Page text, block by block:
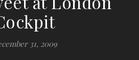
31, 2009